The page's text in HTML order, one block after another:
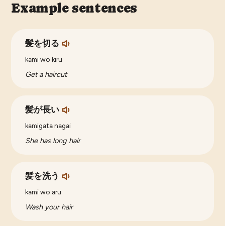
Example sentences
髪を切る
kami wo kiru
Get a haircut
髪が長い
kamigata nagai
She has long hair
髪を洗う
kami wo aru
Wash your hair